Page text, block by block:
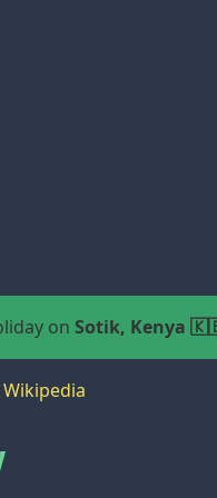
on Sotik, Kenya
Wikipedia